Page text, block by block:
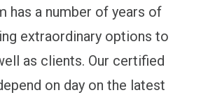
has a number of years of
extraordinary options to
as clients. Our certified
on day on the latest